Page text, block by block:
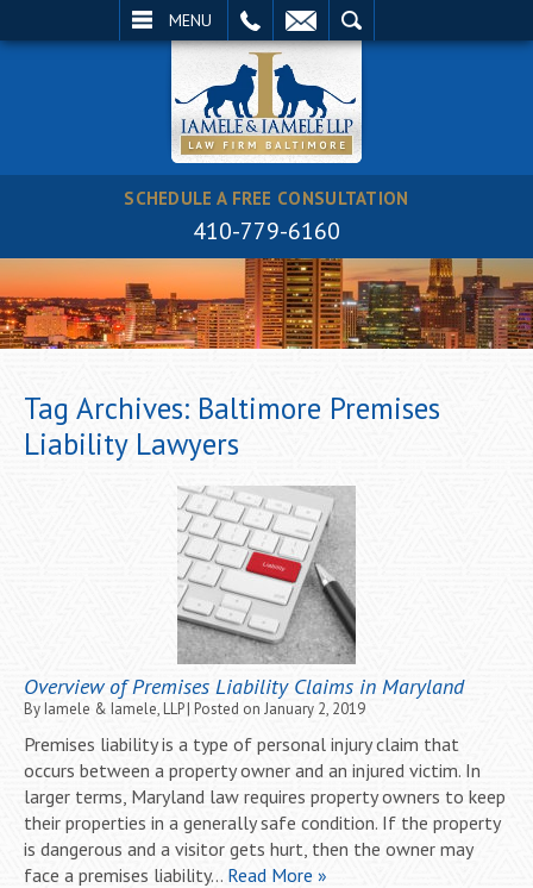
MENU
SCHEDULE A FREE CONSULTATION
410-779-6160
Tag Archives: Baltimore Premises
Liability Lawyers
Overview of Premises Liability Claims in Maryland
By Iamele & Iamele, LLP| Posted on January 2, 2019
Premises liability is a type of personal injury claim that
occurs between a property owner and an injured victim. In
larger terms, Maryland law requires property owners to keep
their properties in a generally safe condition. If the property
is dangerous and a visitor gets hurt, then the owner may
face a premises liability… Read More »